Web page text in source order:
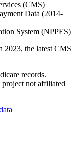
(CMS)
Data (2014-
System (NPPES)
2023, the latest CMS
records.
project not affiliated